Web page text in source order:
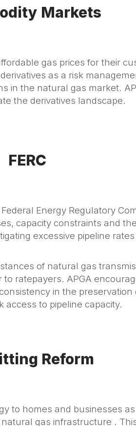
Markets
gas prices for their
as a risk
in the natural gas market.
the derivatives landscape.
FERC
Energy Regulatory
capacity constraints and
excessive pipeline
of natural gas
ratepayers. APGA
in the
to pipeline capacity.
Reform
to homes and businesses
gas infrastructure .